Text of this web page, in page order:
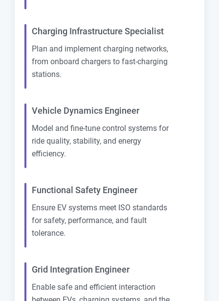
Charging Infrastructure Specialist
Plan and implement charging networks,
from onboard chargers to fast-charging
stations.
Vehicle Dynamics Engineer
Model and fine-tune control systems for
ride quality, stability, and energy
efficiency.
Functional Safety Engineer
Ensure EV systems meet ISO standards
for safety, performance, and fault
tolerance.
Grid Integration Engineer
Enable safe and efficient interaction